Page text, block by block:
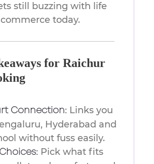
still buzzing with life
today.
for Raichur
Connection: Links you
Hyderabad and
without fuss easily.
Pick what fits